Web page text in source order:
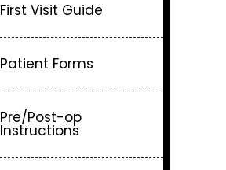
First Visit Guide
Patient Forms
Pre/Post-op
Instructions